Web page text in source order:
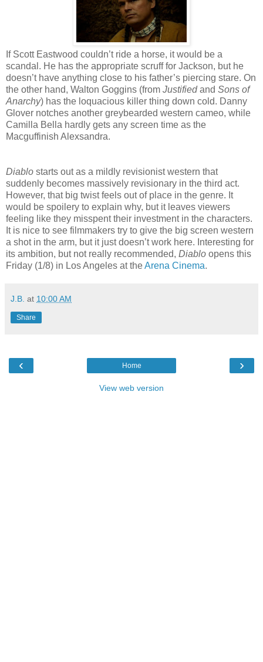
If Scott Eastwood couldn’t ride a horse, it would be a
scandal. He has the appropriate scruff for Jackson, but he
doesn’t have anything close to his father’s piercing stare. On
the other hand, Walton Goggins (from Justifiedand Sons of
Anarchy) has the loquacious killer thing down cold. Danny
Glover notches another greybearded western cameo, while
Camilla Bella hardly gets any screen time as the
Macguffinish Alexsandra.
Diablo starts out as a mildly revisionist western that
suddenly becomes massively revisionary in the third act.
However, that big twist feels out of place in the genre. It
would be spoilery to explain why, but it leaves viewers
feeling like they misspent their investment in the characters.
It is nice to see filmmakers try to give the big screen western
a shot in the arm, but it just doesn’t work here. Interesting for
its ambition, but not really recommended, Diablo opens this
Friday (1/8) in Los Angeles at theArena Cinema.
J.B. at 10:00 AM
Share
‹ ›
Home
View web version